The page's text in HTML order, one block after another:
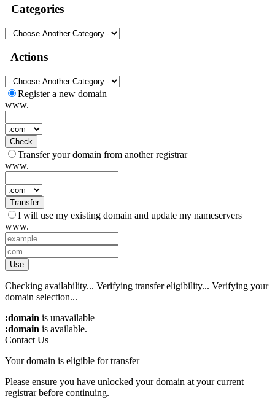
Categories
Actions
Register a new domain
www.
Check
Transfer your domain from another registrar
www.
Transfer
I will use my existing domain and update my nameservers
www.
Use
Checking availability... Verifying transfer eligibility... Verifying your
domain selection...
:domain is unavailable
:domain is available.
Contact Us
Your domain is eligible for transfer
Please ensure you have unlocked your domain at your current
registrar before continuing.